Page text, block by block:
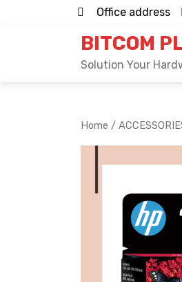
Office address
BITCOM
Solution Your
Home /